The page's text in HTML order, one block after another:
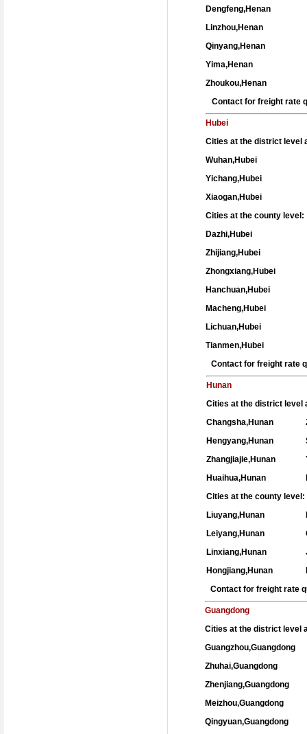
Dengfeng,Henan
Linzhou,Henan
Qinyang,Henan
Yima,Henan
Zhoukou,Henan
Contact for freight rate
Hubei
Cities at the district level
Wuhan,Hubei
Yichang,Hubei
Xiaogan,Hubei
Cities at the county level:
Dazhi,Hubei
Zhijiang,Hubei
Zhongxiang,Hubei
Hanchuan,Hubei
Macheng,Hubei
Lichuan,Hubei
Tianmen,Hubei
Contact for freight rate
Hunan
Cities at the district level
Changsha,Hunan
Hengyang,Hunan
Zhangjiajie,Hunan
Huaihua,Hunan
Cities at the county level:
Liuyang,Hunan
Leiyang,Hunan
Linxiang,Hunan
Hongjiang,Hunan
Contact for freight rate
Guangdong
Cities at the district level
Guangzhou,Guangdong
Zhuhai,Guangdong
Zhenjiang,Guangdong
Meizhou,Guangdong
Qingyuan,Guangdong